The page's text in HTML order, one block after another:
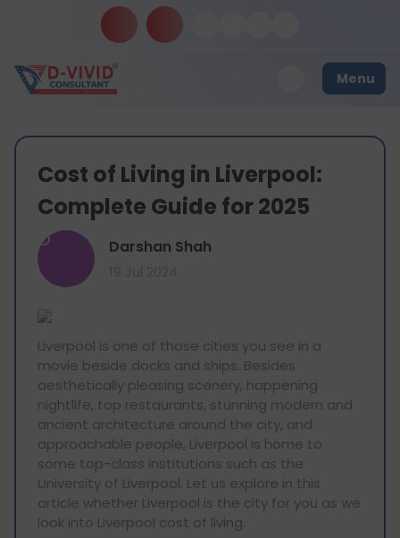
Menu
Cost of Living in Liverpool:
Complete Guide for 2025
D Darshan Shah
Liverpool is one of those cities you see in a
movie beside docks and ships. Besides
aesthetically pleasing scenery, happening
nightlife, top restaurants, stunning modern and
ancient architecture around the city, and
approachable people, Liverpool is home to
some top-class institutions such as the
University of Liverpool. Let us explore in this
article whether Liverpool is the city for you as we
look into Liverpool cost of living.